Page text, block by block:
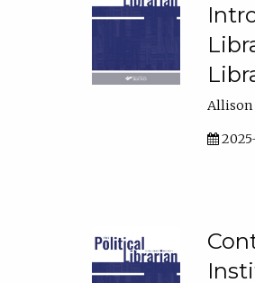
Allison